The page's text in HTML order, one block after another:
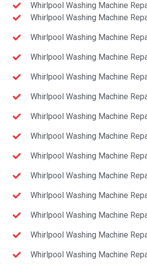
Whirlpool Washing Machine
Whirlpool Washing Machine
Whirlpool Washing Machine
Whirlpool Washing Machine
Whirlpool Washing Machine
Whirlpool Washing Machine
Whirlpool Washing Machine
Whirlpool Washing Machine
Whirlpool Washing Machine
Whirlpool Washing Machine
Whirlpool Washing Machine
Whirlpool Washing Machine
Whirlpool Washing Machine
Whirlpool Washing Machine